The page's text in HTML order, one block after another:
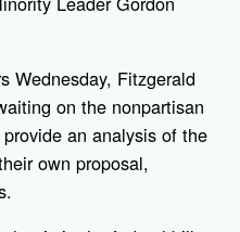
Wednesday, Fitzgerald
on the nonpartisan
an analysis of the
own proposal,